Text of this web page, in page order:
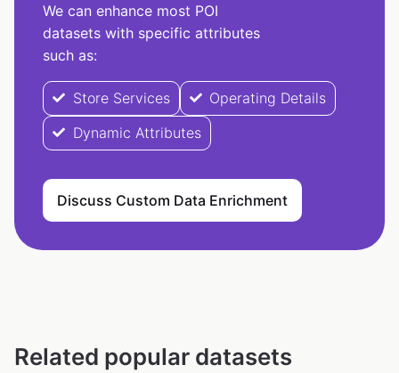
We can enhance most POI
datasets with specific attributes
such as:
Store Services
Operating Details
Dynamic Attributes
Discuss Custom Data Enrichment
Related popular datasets